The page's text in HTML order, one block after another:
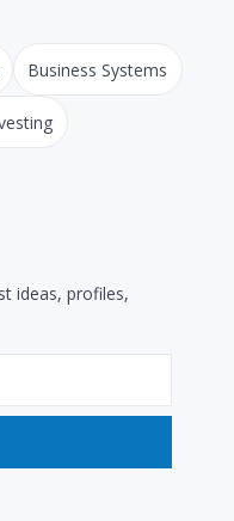
Business Systems
ideas, profiles,